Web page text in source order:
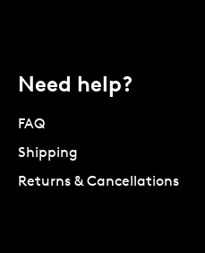
Need help?
FAQ
Shipping
Returns & Cancellations